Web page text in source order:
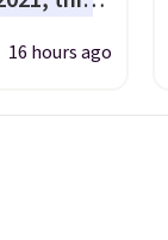
to
feel like
a
16 hours ago